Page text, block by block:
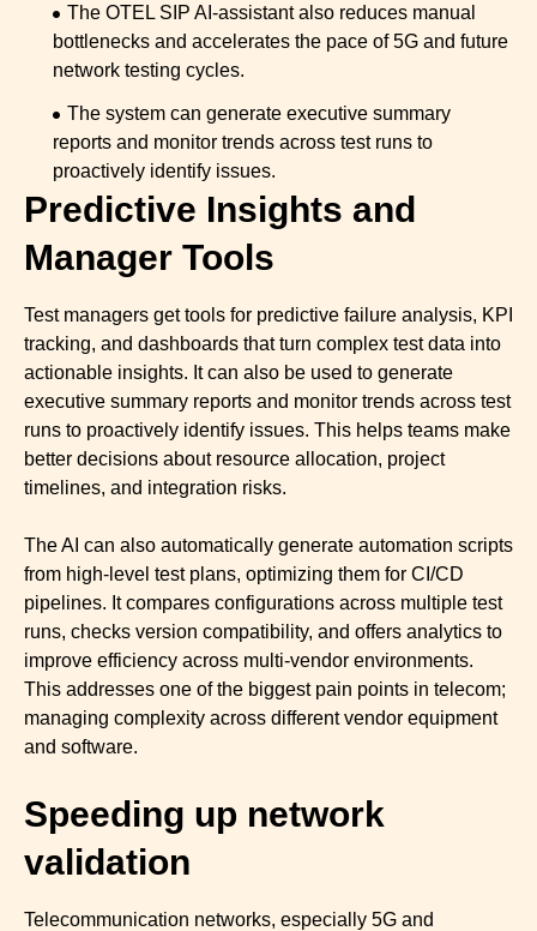
The OTEL SIP AI-assistant also reduces manual
bottlenecks and accelerates the pace of 5G and future
network testing cycles.
The system can generate executive summary
reports and monitor trends across test runs to
proactively identify issues.
Predictive Insights and
Manager Tools
Test managers get tools for predictive failure analysis, KPI
tracking, and dashboards that turn complex test data into
actionable insights. It can also be used to generate
executive summary reports and monitor trends across test
runs to proactively identify issues. This helps teams make
better decisions about resource allocation, project
timelines, and integration risks.
The AI can also automatically generate automation scripts
from high-level test plans, optimizing them for CI/CD
pipelines. It compares configurations across multiple test
runs, checks version compatibility, and offers analytics to
improve efficiency across multi-vendor environments.
This addresses one of the biggest pain points in telecom;
managing complexity across different vendor equipment
and software.
Speeding up network
validation
Telecommunication networks, especially 5G and